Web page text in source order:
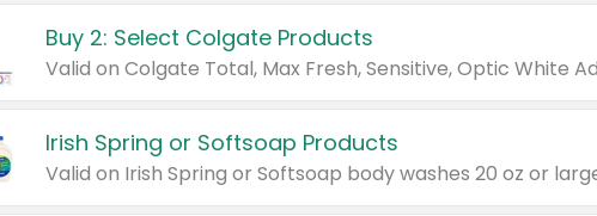
Buy 2: Select Colgate Products
Irish Spring or Softsoap Products